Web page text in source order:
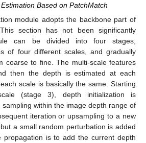
Based on PatchMatch
module adopts the backbone part of
section has not been significantly
can be divided into four stages,
of four different scales, and gradually
coarse to fine. The multi-scale features
then the depth is estimated at each
scale is basically the same. Starting
(stage 3), depth initialization is
within the image depth range of
iteration or upsampling to a new
a small random perturbation is added
propagation is to add the current depth